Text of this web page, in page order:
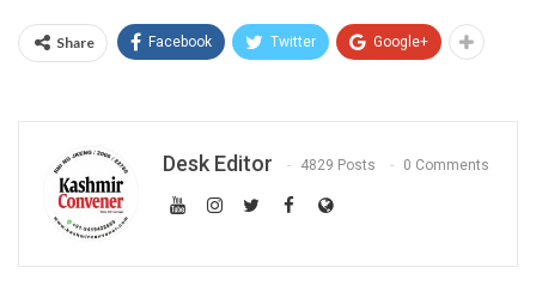
Share Facebook Twitter Google+
Desk Editor 4829 Posts 0 Comments